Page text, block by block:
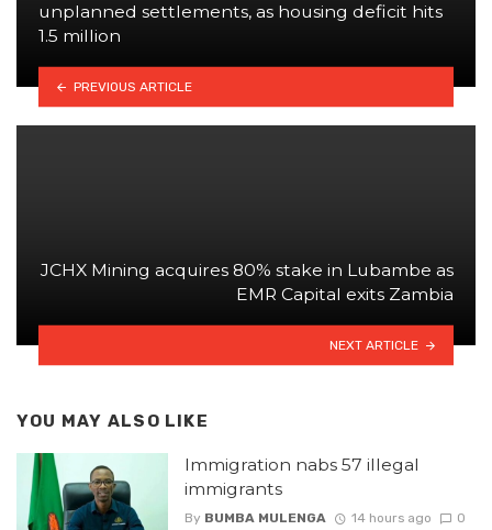
unplanned settlements, as housing deficit hits
1.5 million
PREVIOUS ARTICLE
JCHX Mining acquires 80% stake in Lubambe as
EMR Capital exits Zambia
NEXT ARTICLE
YOU MAY ALSO LIKE
Immigration nabs 57 illegal
immigrants
By BUMBA MULENGA 14 hours ago 0